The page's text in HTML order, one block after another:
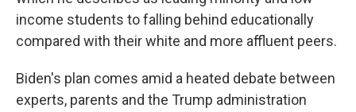
income students to falling behind educationally
compared with their white and more affluent peers.
Biden's plan comes amid a heated debate between
experts, parents and the Trump administration